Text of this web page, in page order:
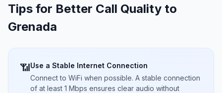
Tips for Better Call Quality to
Grenada
📶Use a Stable Internet Connection
Connect to WiFi when possible. A stable connection
of at least 1 Mbps ensures clear audio without